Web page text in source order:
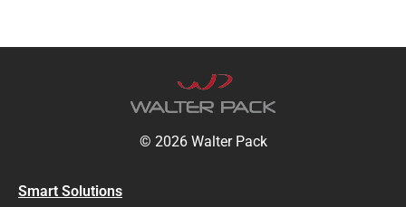
© 2026 Walter Pack
Smart Solutions